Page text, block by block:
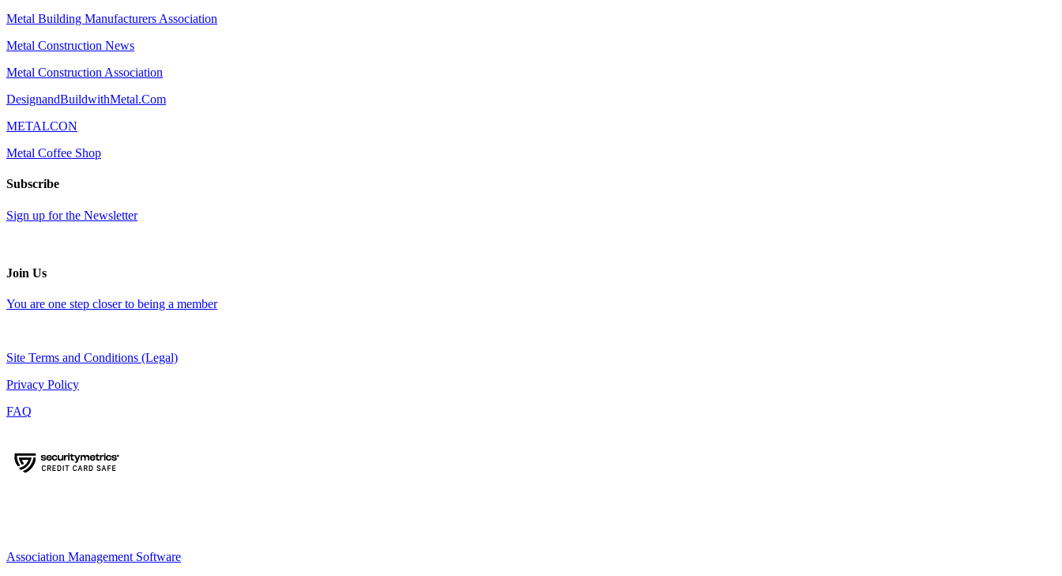
Metal Building Manufacturers Association
Metal Construction News
Metal Construction Association
DesignandBuildwithMetal.Com
METALCON
Metal Coffee Shop
Subscribe
Sign up for the Newsletter
Join Us
You are one step closer to being a member
Site Terms and Conditions (Legal)
Privacy Policy
FAQ
Association Management Software